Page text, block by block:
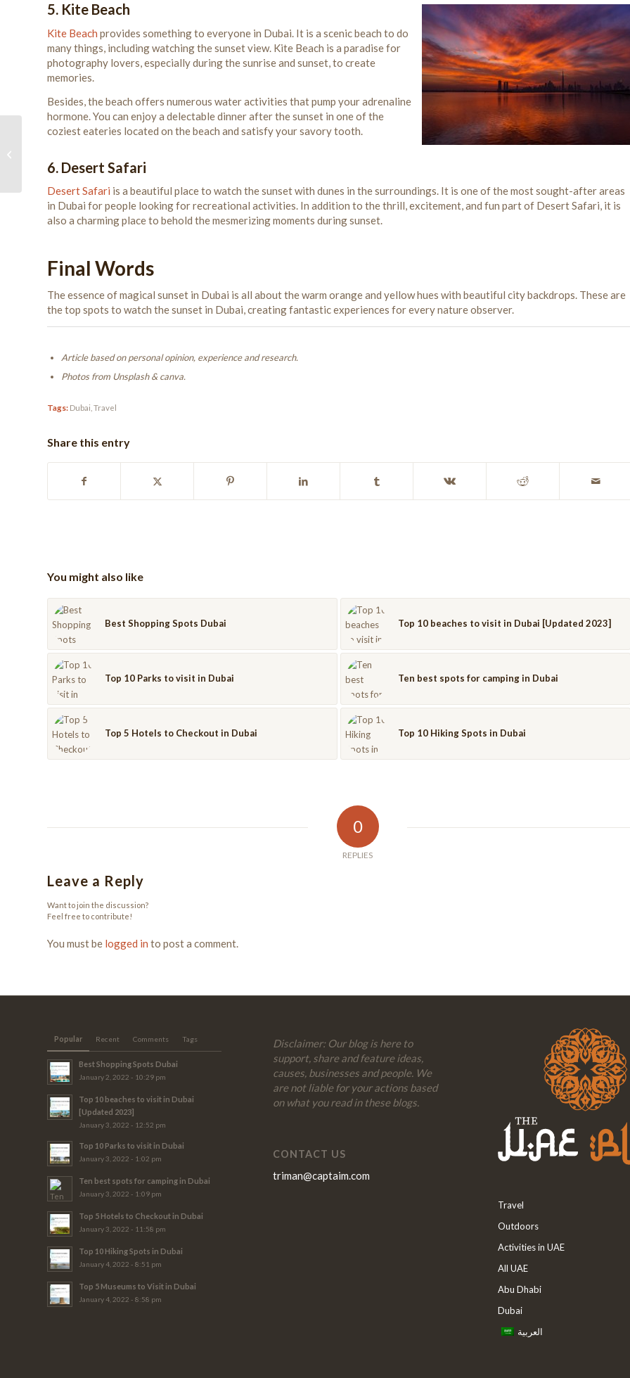
5. Kite Beach
Kite Beach provides something to everyone in Dubai. It is a scenic beach to do
many things, including watching the sunset view. Kite Beach is a paradise for
photography lovers, especially during the sunrise and sunset, to create
memories.
Besides, the beach offers numerous water activities that pump your adrenaline
hormone. You can enjoy a delectable dinner after the sunset in one of the
coziest eateries located on the beach and satisfy your savory tooth.
6. Desert Safari
Desert Safari is a beautiful place to watch the sunset with dunes in the surroundings. It is one of the most sought-after areas
in Dubai for people looking for recreational activities. In addition to the thrill, excitement, and fun part of Desert Safari, it is
also a charming place to behold the mesmerizing moments during sunset.
Final Words
The essence of magical sunset in Dubai is all about the warm orange and yellow hues with beautiful city backdrops. These are
the top spots to watch the sunset in Dubai, creating fantastic experiences for every nature observer.
Article based on personal opinion, experience and research.
Photos from Unsplash & canva.
Tags: Dubai Travel
Share this entry
You might also like
Best Shopping Spots Dubai Top 10 beaches to visit in Dubai [Updated 2023]
Top 10 Parks to visit in Dubai Ten best spots for camping in Dubai
Top 5 Hotels to Checkout in Dubai Top 10 Hiking Spots in Dubai
0
REPLIES
Leave a Reply
Want to join the discussion?
Feel free to contribute!
You must be logged in to post a comment.
Popular Recent Comments Tags
Best Shopping Spots Dubai
January 2, 2022 - 10:29 pm
Top 10 beaches to visit in Dubai
[Updated 2023]
January 3, 2022 - 12:52 pm
Top 10 Parks to visit in Dubai
January 3, 2022 - 1:02 pm
Ten best spots for camping in Dubai
January 3, 2022 - 1:09 pm
Top 5 Hotels to Checkout in Dubai
January 3, 2022 - 11:58 pm
Top 10 Hiking Spots in Dubai
January 4, 2022 - 8:51 pm
Top 5 Museums to Visit in Dubai
January 4, 2022 - 8:58 pm
Disclaimer: Our blog is here to
support, share and feature ideas,
causes, businesses and people. We
are not liable for your actions based
on what you read in these blogs.
CONTACT US
triman@captaim.com
Travel
Outdoors
Activities in UAE
All UAE
Abu Dhabi
Dubai
العربية